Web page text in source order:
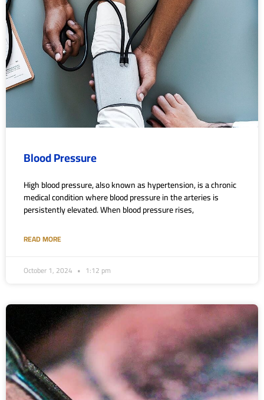
Blood Pressure
High blood pressure, also known as hypertension, is a chronic
medical condition where blood pressure in the arteries is
persistently elevated. When blood pressure rises,
READ MORE
October 1, 2024 1:12 pm